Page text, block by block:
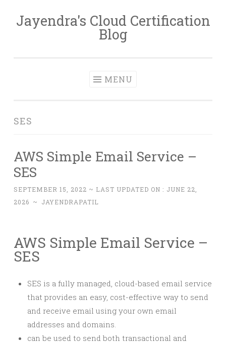
Skip
Jayendra's Cloud Certification
Blog
MENU
SES
AWS Simple Email Service –
SES
SEPTEMBER 15, 2022 ~ LAST UPDATED ON : JUNE 22,
2026 ~ JAYENDRAPATIL
AWS Simple Email Service –
SES
SES is a fully managed, cloud-based email service
that provides an easy, cost-effective way to send
and receive email using your own email
addresses and domains.
can be used to send both transactional and